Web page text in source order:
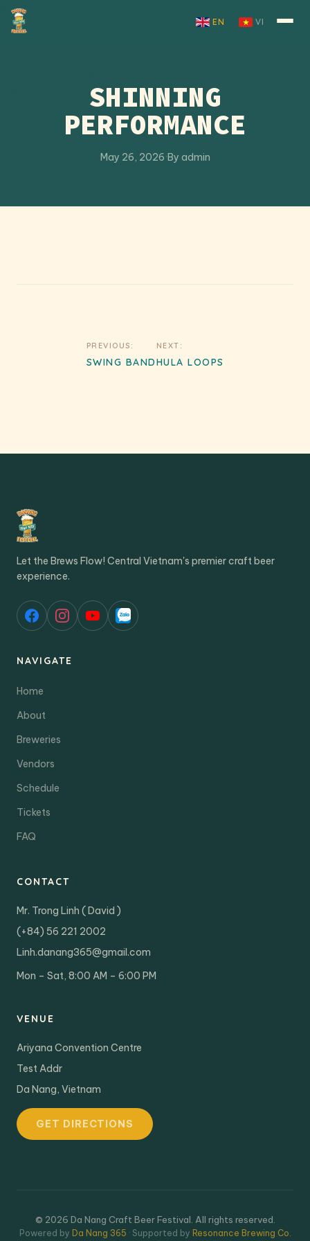
Skip to content
EN VI
SHINNING
PERFORMANCE
May 26, 2026·By admin
navigation
PREVIOUS:
SWING BAND
NEXT:
HULA LOOPS
Let the Brews Flow! Central Vietnam's premier craft beer
experience.
NAVIGATE
Home
About
Breweries
Vendors
Schedule
Tickets
FAQ
CONTACT
Mr. Trong Linh ( David )
(+84) 56 221 2002
Linh.danang365@gmail.com
Mon – Sat, 8:00 AM – 6:00 PM
VENUE
Ariyana Convention Centre
Test Addr
Da Nang, Vietnam
GET DIRECTIONS
© 2026 Da Nang Craft Beer Festival. All rights reserved.
Powered by Da Nang 365 · Supported by Resonance Brewing Co.